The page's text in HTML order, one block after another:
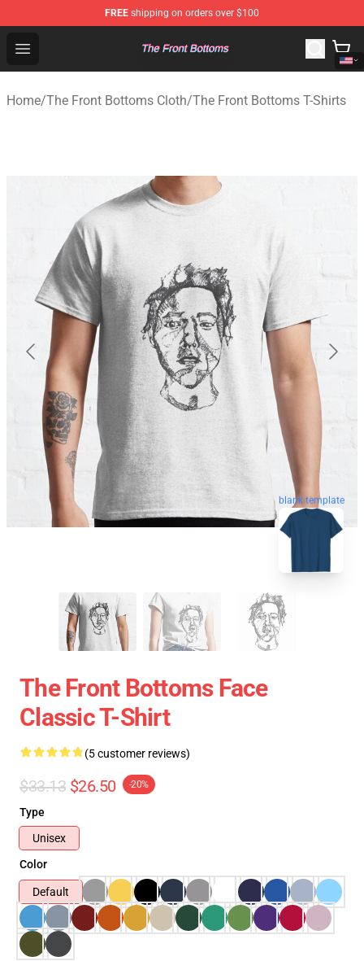
FREE shipping on orders over $100
Open menu
The Front Bottoms Store - Official The Front Bottoms
Home/The Front Bottoms Cloth/The Front Bottoms T-Shirts
blank template
The Front Bottoms Face
Classic T-Shirt
(5 customer reviews)
$33.13 $26.50 -20%
Type
Unisex
Color
Default